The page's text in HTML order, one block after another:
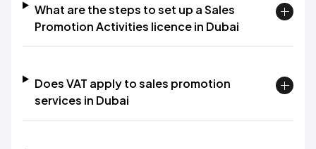
What are the steps to set up a Sales
Promotion Activities licence in Dubai
Does VAT apply to sales promotion
services in Dubai